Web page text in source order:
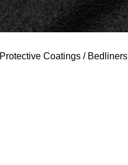
Protective Coatings / Bedliners